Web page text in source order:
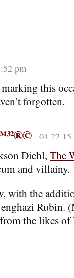
pm
this
forgotten.
04.22.15
Diehl, The
and villainy.
with the
Rubin.
the likes